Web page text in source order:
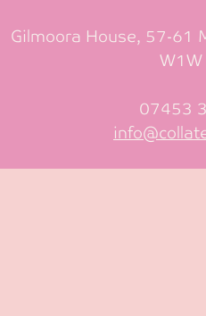
Gilmoora House, 57-61
W1W
07453